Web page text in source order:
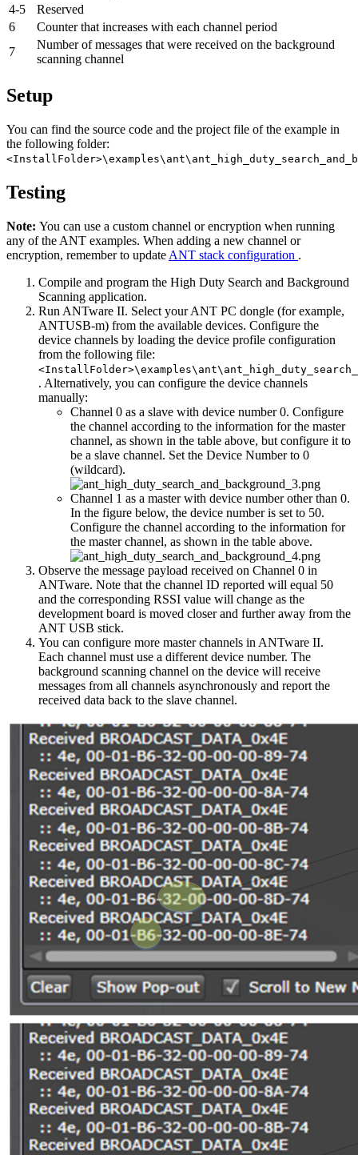
4-5
Reserved
6
Counter that increases with each channel period
7
Number of messages that were received on the background
scanning channel
Setup
You can find the source code and the project file of the example in
the following folder:
Testing
Note: You can use a custom channel or encryption when running
any of the ANT examples. When adding a new channel or
encryption, remember to update ANT stack configuration .
Compile and program the High Duty Search and Background
Scanning application.
Run ANTware II. Select your ANT PC dongle (for example,
ANTUSB-m) from the available devices. Configure the
device channels by loading the device profile configuration
from the following file:
. Alternatively, you can configure the device channels
manually:
Channel 0 as a slave with device number 0. Configure
the channel according to the information for the master
channel, as shown in the table above, but configure it to
be a slave channel. Set the Device Number to 0
(wildcard).
Channel 1 as a master with device number other than 0.
In the figure below, the device number is set to 50.
Configure the channel according to the information for
the master channel, as shown in the table above.
Observe the message payload received on Channel 0 in
ANTware. Note that the channel ID reported will equal 50
and the corresponding RSSI value will change as the
development board is moved closer and further away from the
ANT USB stick.
You can configure more master channels in ANTware II.
Each channel must use a different device number. The
background scanning channel on the device will receive
messages from all channels asynchronously and report the
received data back to the slave channel.